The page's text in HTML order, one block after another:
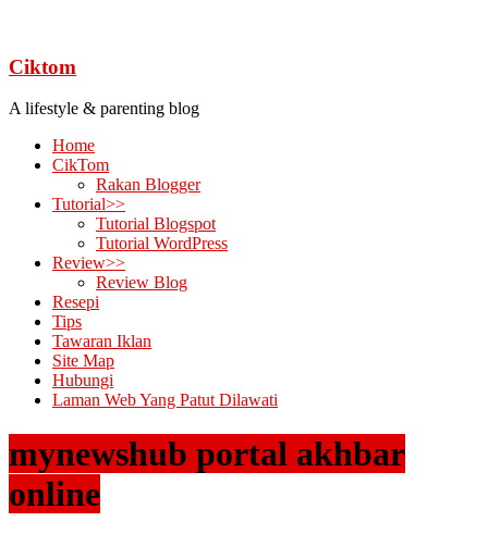
Ciktom
A lifestyle & parenting blog
Home
CikTom
Rakan Blogger
Tutorial>>
Tutorial Blogspot
Tutorial WordPress
Review>>
Review Blog
Resepi
Tips
Tawaran Iklan
Site Map
Hubungi
Laman Web Yang Patut Dilawati
mynewshub portal akhbar
online